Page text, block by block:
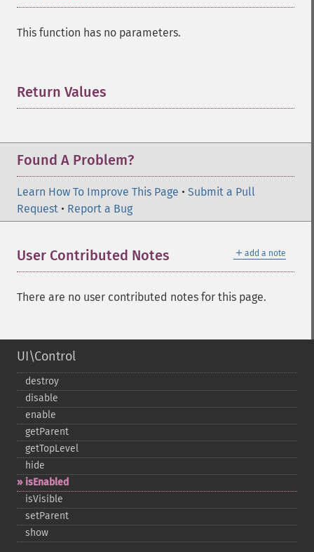
This function has no parameters.
Return Values
Found A Problem?
Learn How To Improve This Page • Submit a Pull
Request • Report a Bug
＋ add a note
User Contributed Notes
There are no user contributed notes for this page.
UI\Control
destroy
disable
enable
getParent
getTopLevel
hide
isEnabled
isVisible
setParent
show